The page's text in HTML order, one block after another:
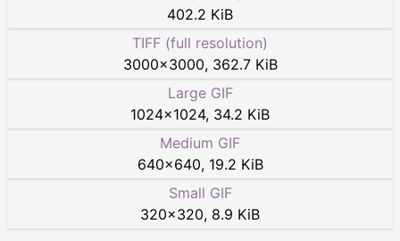
402.2 KiB
TIFF (full resolution)
3000×3000, 362.7 KiB
Large GIF
1024×1024, 34.2 KiB
Medium GIF
640×640, 19.2 KiB
Small GIF
320×320, 8.9 KiB